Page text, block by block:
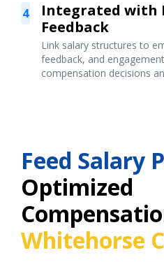
4
Integrated with
Feedback
Link salary structures to
feedback, and
compensation decisions
Feed Salary
Optimized
Whitehorse